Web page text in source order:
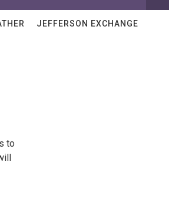
w
h
Q
JEFFERSON EXCHANGE
to